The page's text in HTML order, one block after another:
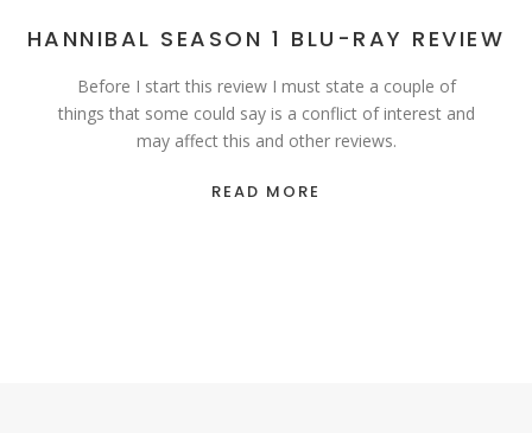
HANNIBAL SEASON 1 BLU-RAY REVIEW
Before I start this review I must state a couple of
things that some could say is a conflict of interest and
may affect this and other reviews.
READ MORE